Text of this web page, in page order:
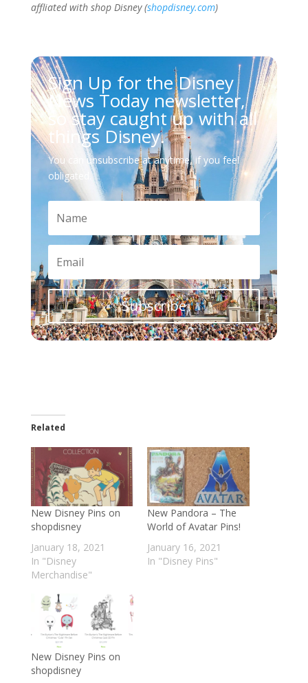
affliated with shop Disney (shopdisney.com)
Sign Up for the Disney
News Today newsletter,
so stay caught up with all
things Disney.
You can unsubscribe at anytime, if you feel
obligated.
Subscribe
Related
New Disney Pins on
shopdisney
January 18, 2021
In "Disney
Merchandise"
New Pandora – The
World of Avatar Pins!
January 16, 2021
In "Disney Pins"
New Disney Pins on
shopdisney